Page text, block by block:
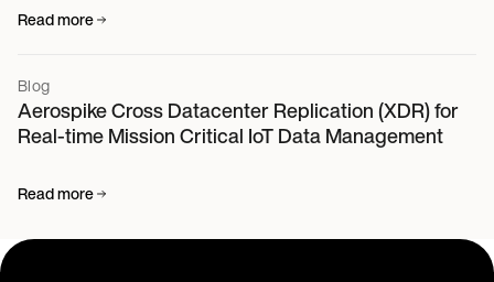
Read more
Blog
Aerospike Cross Datacenter Replication (XDR) for
Real-time Mission Critical IoT Data Management
Read more